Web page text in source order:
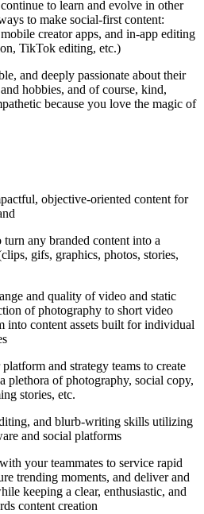
to learn and evolve in other
to make social-first content:
creator apps, and in-app editing
TikTok editing, etc.)
and deeply passionate about their
hobbies, and of course, kind,
because you love the magic of
objective-oriented content for
any branded content into a
gifs, graphics, photos, stories,
and quality of video and static
of photography to short video
into content assets built for individual
and strategy teams to create
plethora of photography, social copy,
stories, etc.
and blurb-writing skills utilizing
and social platforms
your teammates to service rapid
trending moments, and deliver and
keeping a clear, enthusiastic, and
content creation